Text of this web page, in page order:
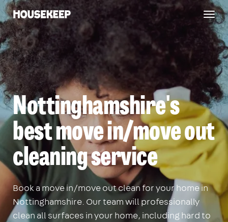
Housekeep
Nottinghamshire's
best move in/move out
cleaning service
Book a move in/move out clean for your home in
Nottinghamshire. Our team will professionally
clean all surfaces in your home, including hard to